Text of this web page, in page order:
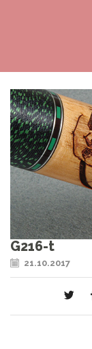
G216-t
21.10.2017